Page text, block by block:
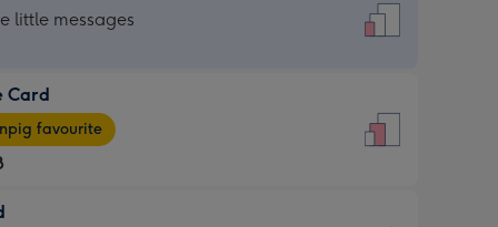
little messages
Card
favourite